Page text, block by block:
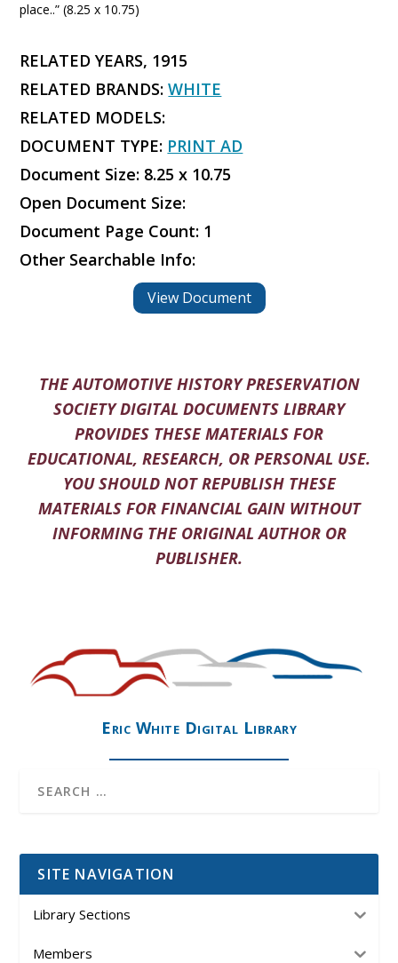
place..” (8.25 x 10.75)
RELATED YEARS, 1915
RELATED BRANDS:WHITE
RELATED MODELS:
DOCUMENT TYPE: PRINT AD
Document Size: 8.25 x 10.75
Open Document Size:
Document Page Count: 1
Other Searchable Info:
View Document
THE AUTOMOTIVE HISTORY PRESERVATION
SOCIETY DIGITAL DOCUMENTS LIBRARY
PROVIDES THESE MATERIALS FOR
EDUCATIONAL, RESEARCH, OR PERSONAL USE.
YOU SHOULD NOT REPUBLISH THESE
MATERIALS FOR FINANCIAL GAIN WITHOUT
INFORMING THE ORIGINAL AUTHOR OR
PUBLISHER.
Eric White Digital Library
SITE NAVIGATION
Library Sections
Members